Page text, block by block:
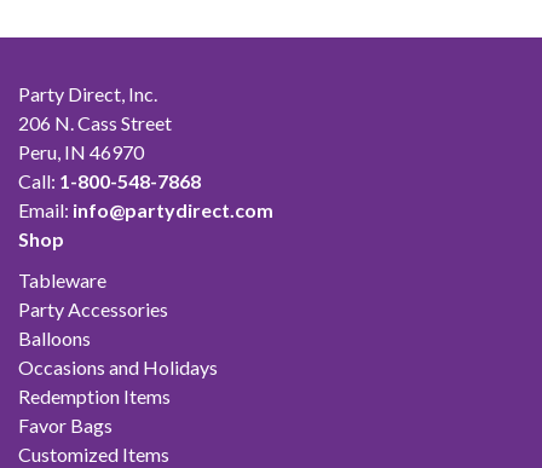
Party Direct, Inc.
206 N. Cass Street
Peru, IN 46970
Call: 1-800-548-7868
Email: info@partydirect.com
Shop
Tableware
Party Accessories
Balloons
Occasions and Holidays
Redemption Items
Favor Bags
Customized Items